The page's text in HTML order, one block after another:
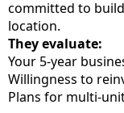
committed to
location.
They evaluate:
Your 5-year
Willingness to
Plans for multi-